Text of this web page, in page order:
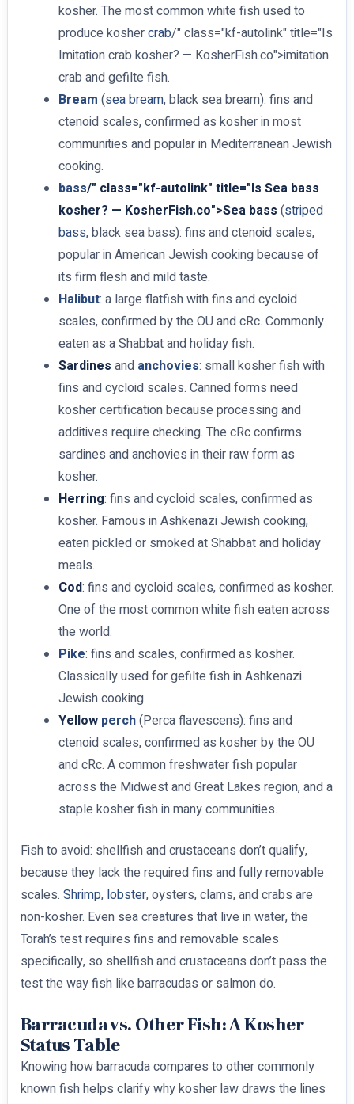
kosher. The most common white fish used to
produce koshercrab/" class="kf-autolink" title="Is
Imitation crab kosher? — KosherFish.co">imitation
crab and gefilte fish.
Bream (sea bream, black sea bream): fins and
ctenoid scales, confirmed as kosher in most
communities and popular in Mediterranean Jewish
cooking.
bass/" class="kf-autolink" title="Is Sea bass
kosher? — KosherFish.co">Sea bass (striped
bass, black sea bass): fins and ctenoid scales,
popular in American Jewish cooking because of
its firm flesh and mild taste.
Halibut: a large flatfish with fins and cycloid
scales, confirmed by the OU and cRc. Commonly
eaten as a Shabbat and holiday fish.
Sardines and anchovies: small kosher fish with
fins and cycloid scales. Canned forms need
kosher certification because processing and
additives require checking. The cRc confirms
sardines and anchovies in their raw form as
kosher.
Herring: fins and cycloid scales, confirmed as
kosher. Famous in Ashkenazi Jewish cooking,
eaten pickled or smoked at Shabbat and holiday
meals.
Cod: fins and cycloid scales, confirmed as kosher.
One of the most common white fish eaten across
the world.
Pike: fins and scales, confirmed as kosher.
Classically used for gefilte fish in Ashkenazi
Jewish cooking.
Yellow perch(Perca flavescens): fins and
ctenoid scales, confirmed as kosher by the OU
and cRc. A common freshwater fish popular
across the Midwest and Great Lakes region, and a
staple kosher fish in many communities.
Fish to avoid: shellfish and crustaceans don’t qualify,
because they lack the required fins and fully removable
scales. Shrimp, lobster, oysters, clams, and crabs are
non-kosher. Even sea creatures that live in water, the
Torah’s test requires fins and removable scales
specifically, so shellfish and crustaceans don’t pass the
test the way fish like barracudas or salmon do.
Barracuda vs. Other Fish: A Kosher
Status Table
Knowing how barracuda compares to other commonly
known fish helps clarify why kosher law draws the lines